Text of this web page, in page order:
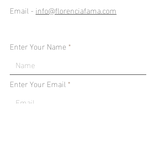
Email - info@florenciafama.com
Enter Your Name
Enter Your Email